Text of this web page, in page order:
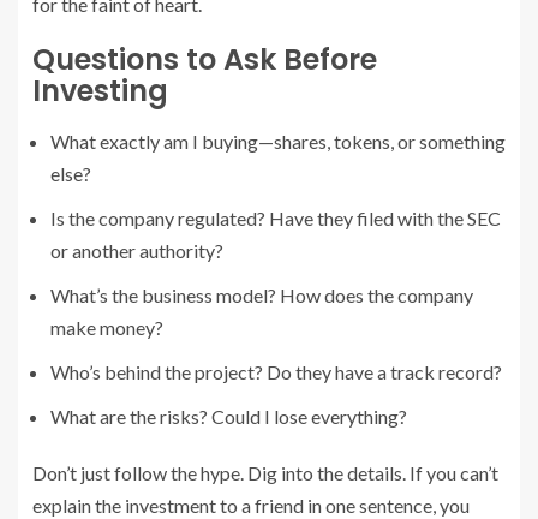
for the faint of heart.
Questions to Ask Before
Investing
What exactly am I buying—shares, tokens, or something
else?
Is the company regulated? Have they filed with the SEC
or another authority?
What’s the business model? How does the company
make money?
Who’s behind the project? Do they have a track record?
What are the risks? Could I lose everything?
Don’t just follow the hype. Dig into the details. If you can’t
explain the investment to a friend in one sentence, you